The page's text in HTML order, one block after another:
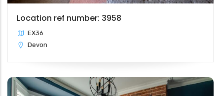
Location ref number: 3958
EX36
Devon